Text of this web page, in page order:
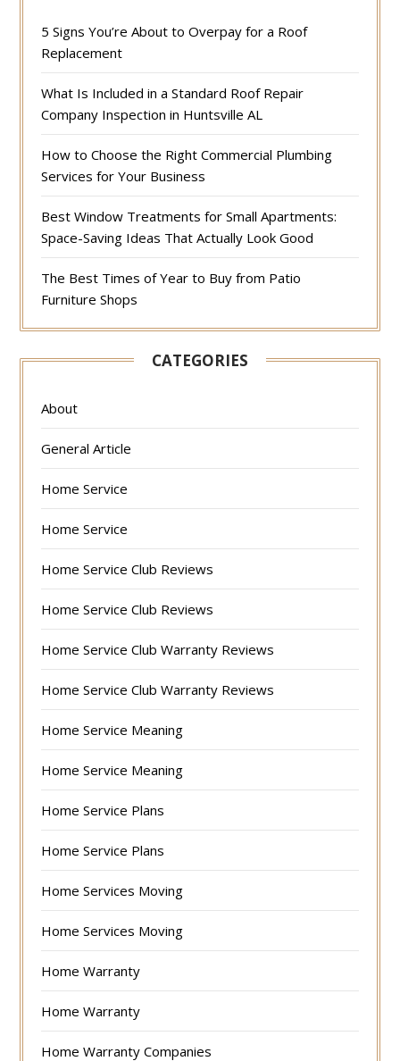
5 Signs You’re About to Overpay for a Roof
Replacement
What Is Included in a Standard Roof Repair
Company Inspection in Huntsville AL
How to Choose the Right Commercial Plumbing
Services for Your Business
Best Window Treatments for Small Apartments:
Space-Saving Ideas That Actually Look Good
The Best Times of Year to Buy from Patio
Furniture Shops
CATEGORIES
About
General Article
Home Service
Home Service
Home Service Club Reviews
Home Service Club Reviews
Home Service Club Warranty Reviews
Home Service Club Warranty Reviews
Home Service Meaning
Home Service Meaning
Home Service Plans
Home Service Plans
Home Services Moving
Home Services Moving
Home Warranty
Home Warranty
Home Warranty Companies